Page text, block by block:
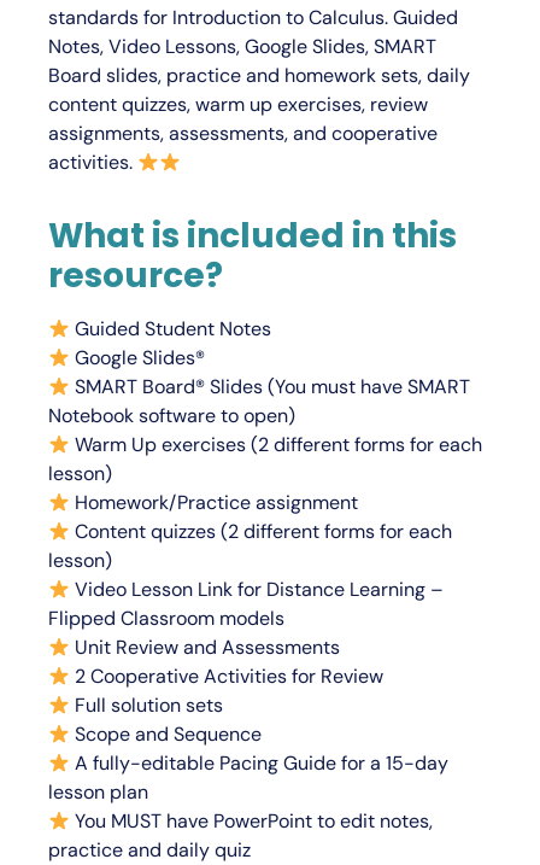
standards for Introduction to Calculus. Guided
Notes, Video Lessons, Google Slides, SMART
Board slides, practice and homework sets, daily
content quizzes, warm up exercises, review
assignments, assessments, and cooperative
activities.
What is included in this
resource?
Guided Student Notes
Google Slides®
SMART Board® Slides (You must have SMART
Notebook software to open)
Warm Up exercises (2 different forms for each
lesson)
Homework/Practice assignment
Content quizzes (2 different forms for each
lesson)
Video Lesson Link for Distance Learning –
Flipped Classroom models
Unit Review and Assessments
2 Cooperative Activities for Review
Full solution sets
Scope and Sequence
A fully-editable Pacing Guide for a 15-day
lesson plan
You MUST have PowerPoint to edit notes,
practice and daily quiz